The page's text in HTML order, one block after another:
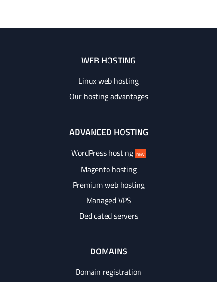
WEB HOSTING
Linux web hosting
Our hosting advantages
ADVANCED HOSTING
WordPress hosting new
Magento hosting
Premium web hosting
Managed VPS
Dedicated servers
DOMAINS
Domain registration